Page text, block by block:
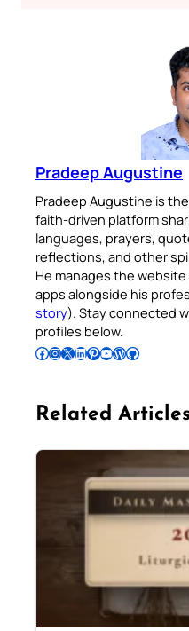
Pradeep Augustine
Pradeep Augustine is
faith-driven platform
languages, prayers,
reflections, and other
He manages the
apps alongside his
story). Stay connected
profiles below.
Follow Pradeep on Facebook Follow Pradeep on InstagramFollow Pradeep on X Follow Pradeep on LinkedIn Follow Pradeep on Pinterest Subscribe to Pradeep’s Youtube Channel Follow Pradeep on WordPress Follow Pradeep on GitHub
Related